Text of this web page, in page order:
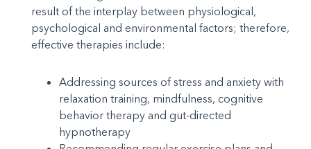
result of the interplay between physiological,
psychological and environmental factors; therefore,
effective therapies include:
Addressing sources of stress and anxiety with
relaxation training, mindfulness, cognitive
behavior therapy and gut-directed
hypnotherapy